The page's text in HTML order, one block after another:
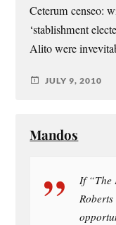
Ceterum censeo:
‘stablishment
Alito were
JULY 9, 2010
Mandos
If “The